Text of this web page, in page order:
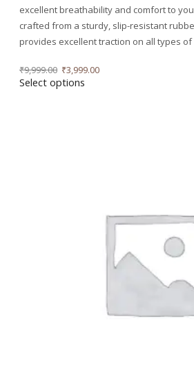
excellent breathability and comfort to
crafted from a sturdy, slip-resistant
provides excellent traction on all types
₹9,999.00 ₹3,999.00
Select options